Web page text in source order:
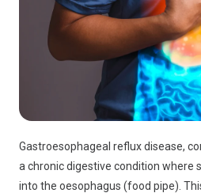
Gastroesophageal reflux disease,
a chronic digestive condition where
into the oesophagus (food pipe).